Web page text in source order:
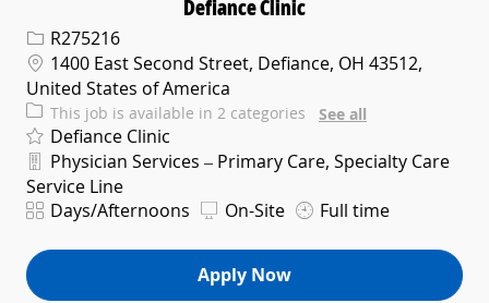
Defiance Clinic
Req IDR275216
Location
1400 East Second Street, Defiance, OH 43512,
United States of America
This job is available in 2 categories See all
Defiance Clinic
Department
Physician Services – Primary Care, Specialty Care
Service Line
ShiftDays/Afternoons On-Site Full time
Apply Now